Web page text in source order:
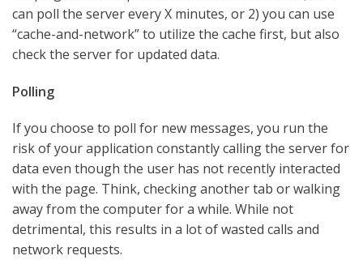
can poll the server every X minutes, or 2) you can use
“cache-and-network” to utilize the cache first, but also
check the server for updated data.
Polling
If you choose to poll for new messages, you run the
risk of your application constantly calling the server for
data even though the user has not recently interacted
with the page. Think, checking another tab or walking
away from the computer for a while. While not
detrimental, this results in a lot of wasted calls and
network requests.